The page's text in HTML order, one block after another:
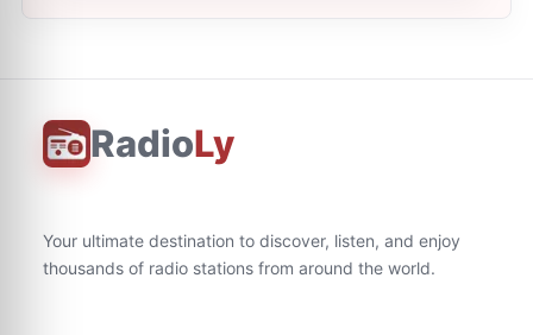
RadioLy
Your ultimate destination to discover, listen, and enjoy
thousands of radio stations from around the world.